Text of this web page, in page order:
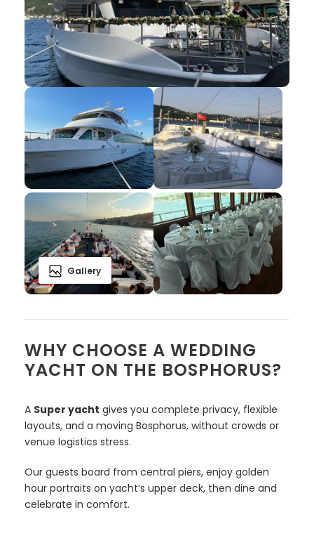
Gallery
WHY CHOOSE A WEDDING
YACHT ON THE BOSPHORUS?
A Super yacht gives you complete privacy, flexible
layouts, and a moving Bosphorus, without crowds or
venue logistics stress.
Our guests board from central piers, enjoy golden
hour portraits on yacht’s upper deck, then dine and
celebrate in comfort.